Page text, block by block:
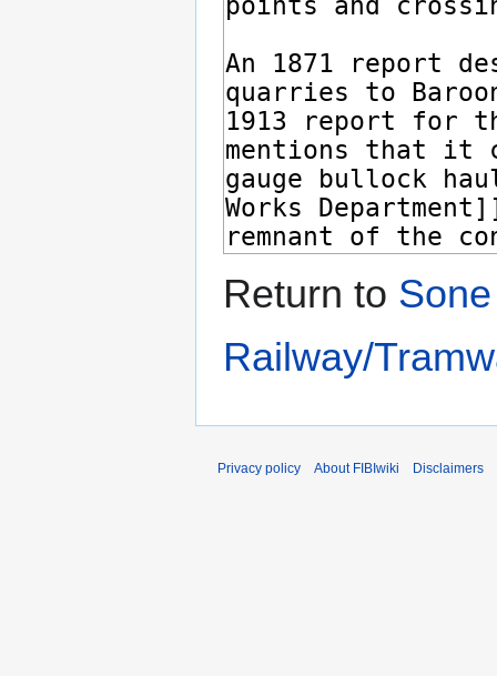
Return to
Railway/
Privacy policy About FIBIwiki Disclaimers